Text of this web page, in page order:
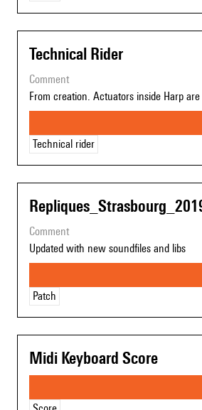
Technical Rider
comment
From creation. Actuators inside Harp
Technical rider
comment
Updated with new soundfiles and libs
Patch
Midi Keyboard Score